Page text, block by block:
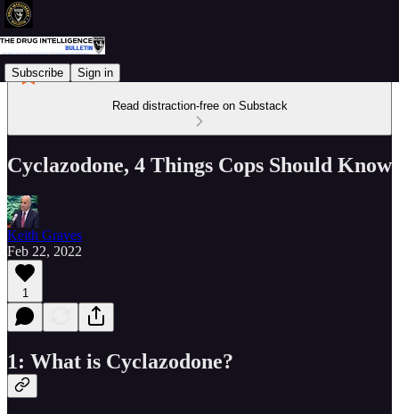
Subscribe Sign in
Read distraction-free on Substack
Cyclazodone, 4 Things Cops Should Know
Keith Graves
Feb 22, 2022
1
1: What is Cyclazodone?